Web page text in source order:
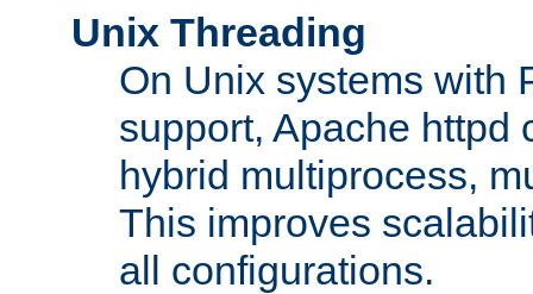
Unix Threading
On Unix systems with
support, Apache httpd
hybrid multiprocess,
This improves
all configurations.